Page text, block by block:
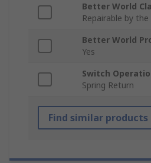
Better World
Repairable by the
Better World
Yes
Switch
Spring Return
Find similar products